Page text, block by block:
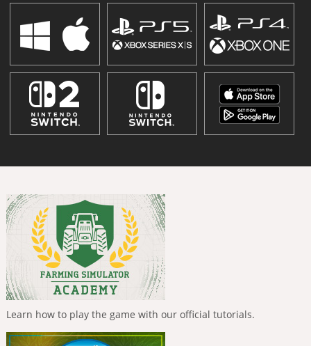
Learn how to play the game with our official tutorials.